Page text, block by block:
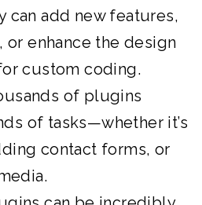
can add new features,
enhance the design
custom coding.
of plugins
of tasks—whether it’s
contact forms, or